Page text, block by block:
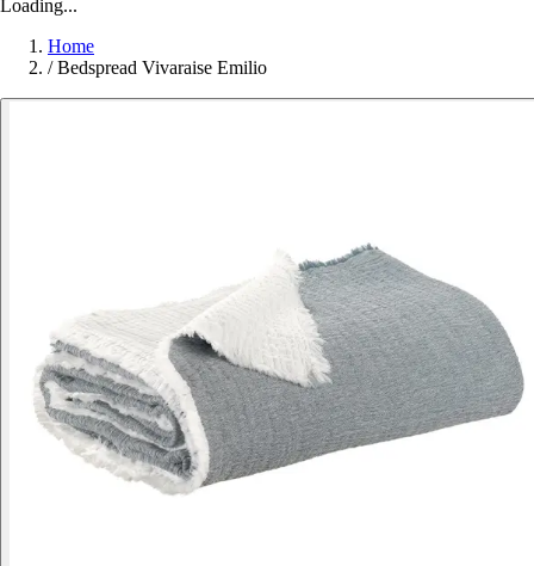
Loading...
Home
/ Bedspread Vivaraise Emilio